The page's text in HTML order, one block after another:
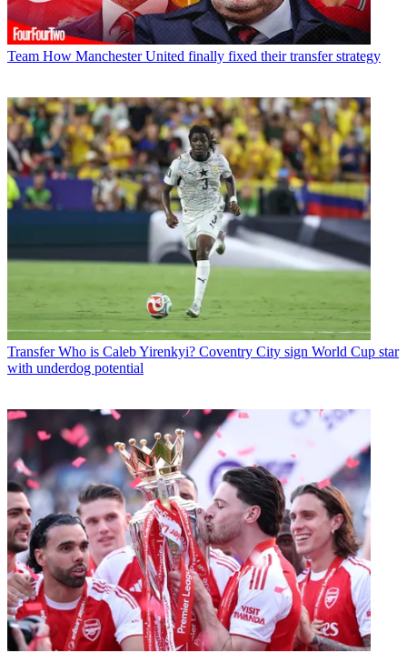
Team How Manchester United finally fixed their transfer strategy
Transfer Who is Caleb Yirenkyi? Coventry City sign World Cup star
with underdog potential